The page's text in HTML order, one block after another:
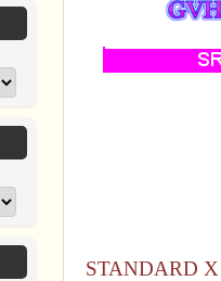
STANDARD